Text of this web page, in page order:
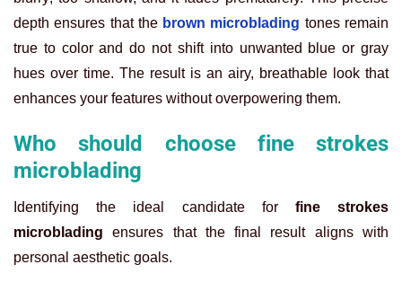
depth ensures that the brown microblading tones remain
true to color and do not shift into unwanted blue or gray
hues over time. The result is an airy, breathable look that
enhances your features without overpowering them.
Who should choose fine strokes
microblading
Identifying the ideal candidate for fine strokes
microblading ensures that the final result aligns with
personal aesthetic goals.